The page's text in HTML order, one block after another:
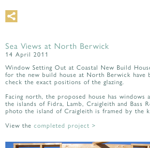
Sea Views at North Berwick
14 April 2011
Window Setting Out at Coastal New Build
for the new build house at North Berwick have
check the exact positions of the glazing.
Facing north, the proposed house has windows
the islands of Fidra, Lamb, Craigleith and Bass
photo the island of Craigleith is framed by the
View thecompleted project >